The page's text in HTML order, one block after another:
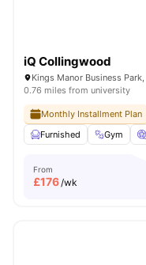
iQ Collingwood
0.76 miles from university
Monthly Installment Plan
Furnished
Gym
From
£176/wk